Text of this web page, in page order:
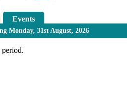
Events
Monday, 31st August, 2026
period.